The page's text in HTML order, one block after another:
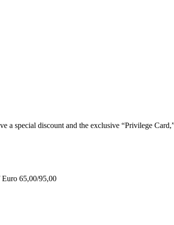
special discount and the exclusive “Privilege
65,00/95,00